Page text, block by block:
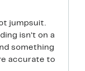
jumpsuit.
isn’t on a
something
accurate to